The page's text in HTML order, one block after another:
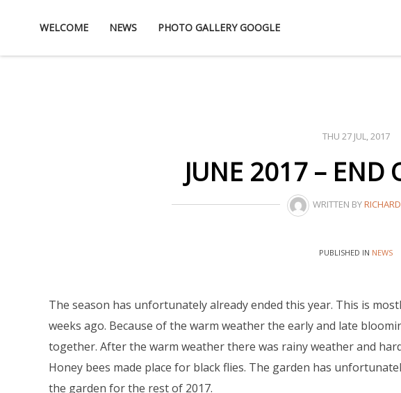
to
WELCOME NEWS PHOTO GALLERY GOOGLE
THU 27 JUL, 2017
JUNE 2017 – END
WRITTEN BY
PUBLISHED IN NEWS
The season has unfortunately already ended this year. This is
weeks ago. Because of the warm weather the early and late
together. After the warm weather there was rainy weather and
Honey bees made place for black flies. The garden has
the garden for the rest of 2017.